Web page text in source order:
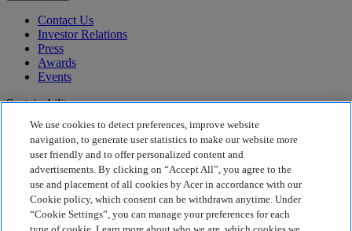
Contact Us
Investor Relations
Press
Awards
Events
Sustainability
Sustainability
Corporate Social Responsibility
Product Carbon Footprint
Project Humanity
Earthion
We use cookies to detect preferences, improve website
navigation, to generate user statistics to make our website more
user friendly and to offer personalized content and
advertisements. By clicking on “Accept All”, you agree to the
use and placement of all cookies by Acer in accordance with our
Cookie policy, which consent can be withdrawn anytime. Under
“Cookie Settings”, you can manage your preferences for each